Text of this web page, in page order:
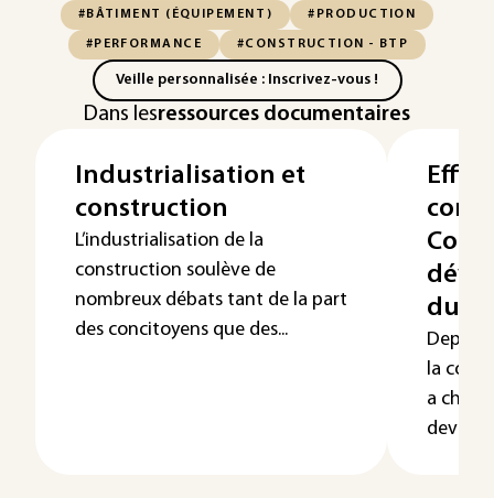
#BÂTIMENT (ÉQUIPEMENT) #PRODUCTION
#PERFORMANCE #CONSTRUCTION - BTP
Veille personnalisée : Inscrivez-vous !
Dans lesressources documentaires
Industrialisation et
construction
L’industrialisation de la
construction soulève de
nombreux débats tant de la part
des concitoyens que des...
Depuis
la
a
devien...